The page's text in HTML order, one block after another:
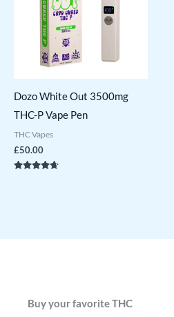
Dozo White Out 3500mg
THC-P Vape Pen
THC Vapes
£50.00
Buy your favorite THC